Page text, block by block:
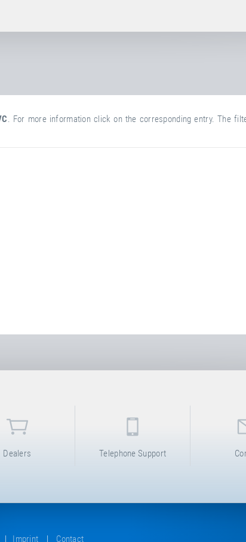
. For more information click on the corresponding entry. The
Dealers Telephone Support
Imprint Contact